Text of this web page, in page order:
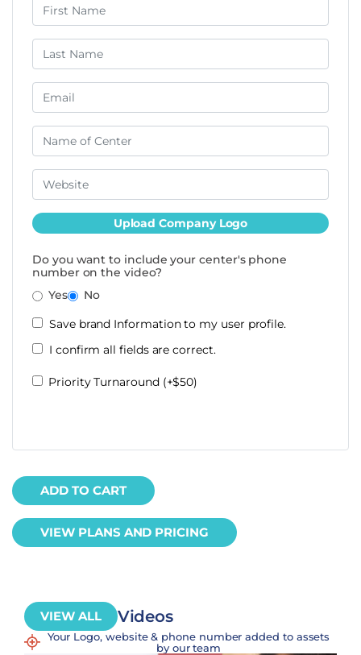
Upload Company Logo
Do you want to include your center's phone
number on the video?
Yes
No
Save brand Information to my user profile.
I confirm all fields are correct.
Priority Turnaround (+$50)
ADD TO CART
VIEW PLANS AND PRICING
VIEW ALL Videos
Your Logo, website & phone number added to assets
by our team